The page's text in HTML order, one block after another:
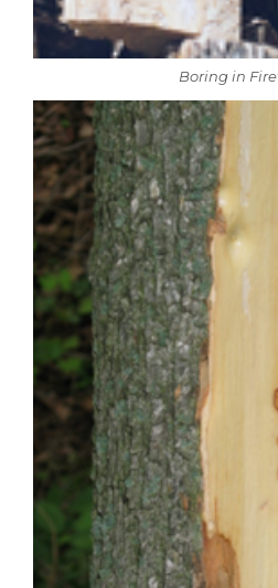
Boring in